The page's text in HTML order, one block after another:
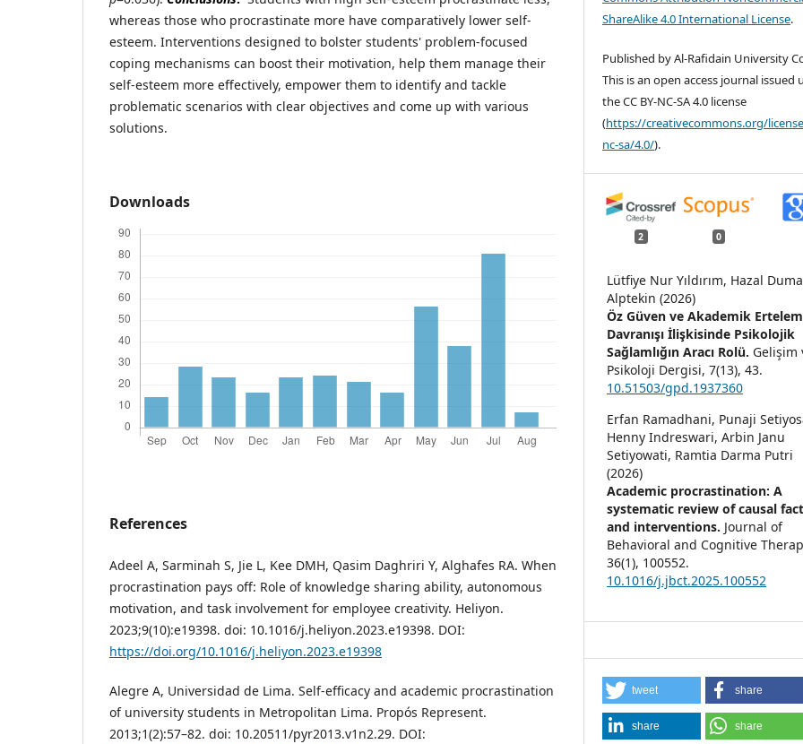
whereas those who procrastinate more have comparatively lower self-
esteem. Interventions designed to bolster students' problem-focused
coping mechanisms can boost their motivation, help them manage their
self-esteem more effectively, empower them to identify and tackle
problematic scenarios with clear objectives and come up with various
solutions.
Downloads
References
Adeel A, Sarminah S, Jie L, Kee DMH, Qasim Daghriri Y, Alghafes RA. When
procrastination pays off: Role of knowledge sharing ability, autonomous
motivation, and task involvement for employee creativity. Heliyon.
2023;9(10):e19398. doi: 10.1016/j.heliyon.2023.e19398. DOI:
https://doi.org/10.1016/j.heliyon.2023.e19398
Alegre A, Universidad de Lima. Self-efficacy and academic procrastination
of university students in Metropolitan Lima. Propós Represent.
2013;1(2):57–82. doi: 10.20511/pyr2013.v1n2.29. DOI:
ShareAlike 4.0 International License.
Published by Al-Rafidain University
This is an open access journal issued
the CC BY-NC-SA 4.0 license
(https://creativecommons.org/
nc-sa/4.0/).
2 0
Lütfiye Nur Yıldırım, Hazal
Alptekin (2026)
Öz Güven ve Akademik
Davranışı İlişkisinde Psikolojik
Sağlamlığın Aracı Rolü. Gelişim
Psikoloji Dergisi,7(13),43.
10.51503/gpd.1937360
Erfan Ramadhani, Punaji
Henny Indreswari, Arbin Janu
Setiyowati, Ramtia Darma Putri
(2026)
Academic procrastination: A
systematic review of causal
and interventions. Journal of
Behavioral and Cognitive
36(1), 100552.
10.1016/j.jbct.2025.100552
tweet share
share share